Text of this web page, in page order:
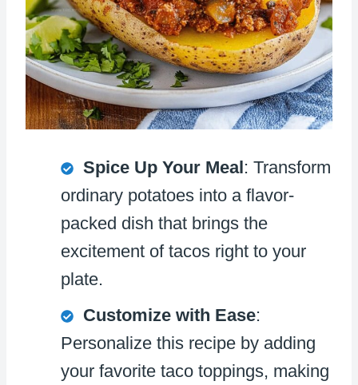
Spice Up Your Meal: Transform
ordinary potatoes into a flavor-
packed dish that brings the
excitement of tacos right to your
plate.
Customize with Ease:
Personalize this recipe by adding
your favorite taco toppings, making